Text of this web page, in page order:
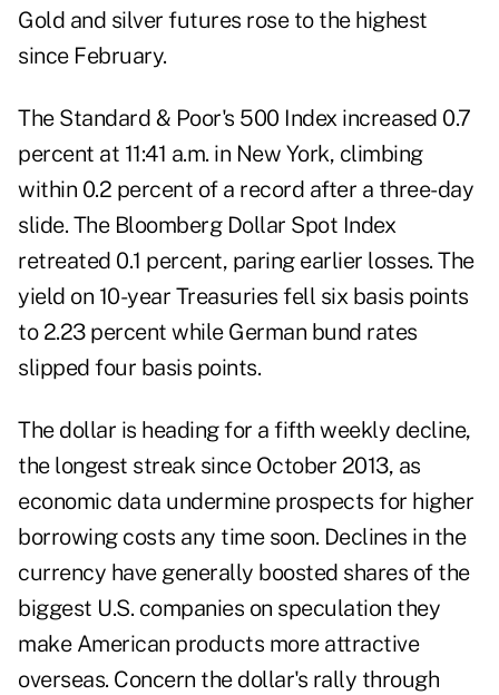
Gold and silver futures rose to the highest
since February.
The Standard & Poor's 500 Index increased 0.7
percent at 11:41 a.m. in New York, climbing
within 0.2 percent of a record after a three-day
slide. The Bloomberg Dollar Spot Index
retreated 0.1 percent, paring earlier losses. The
yield on 10-year Treasuries fell six basis points
to 2.23 percent while German bund rates
slipped four basis points.
The dollar is heading for a fifth weekly decline,
the longest streak since October 2013, as
economic data undermine prospects for higher
borrowing costs any time soon. Declines in the
currency have generally boosted shares of the
biggest U.S. companies on speculation they
make American products more attractive
overseas. Concern the dollar's rally through